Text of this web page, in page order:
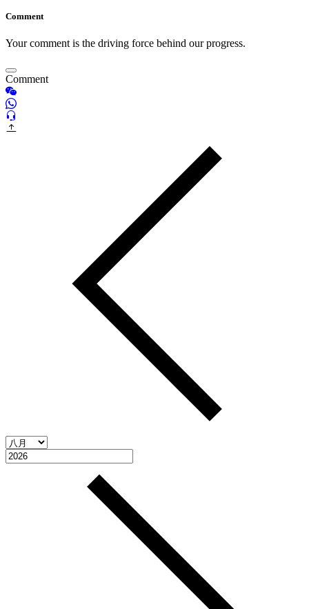
Comment
Your comment is the driving force behind our progress.
Comment